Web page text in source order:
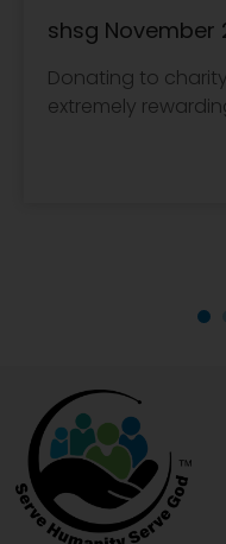
shsg November
Donating to
extremely